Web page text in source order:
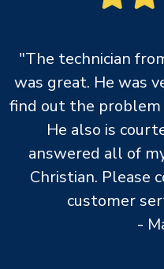
"The technician
was great. He was
find out the
He also is
answered all of
Christian. Please
customer
-